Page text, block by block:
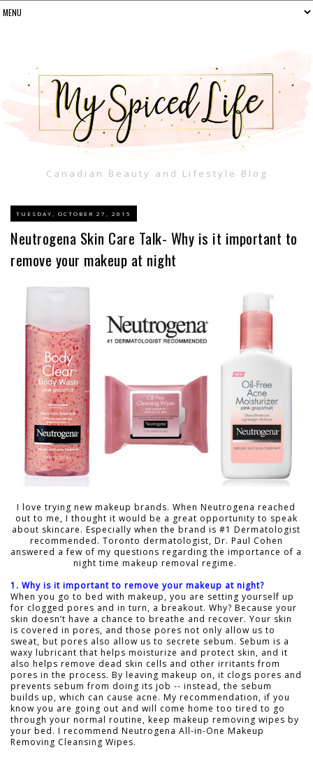
Canadian Beauty and Lifestyle Blog
TUESDAY, OCTOBER 27, 2015
Neutrogena Skin Care Talk- Why is it important to
remove your makeup at night
I love trying new makeup brands. When Neutrogena reached
out to me, I thought it would be a great opportunity to speak
about skincare. Especially when the brand is #1 Dermatologist
recommended. Toronto dermatologist, Dr. Paul Cohen
answered a few of my questions regarding the importance of a
night time makeup removal regime.
1. Why is it important to remove your makeup at night?
When you go to bed with makeup, you are setting yourself up
for clogged pores and in turn, a breakout. Why? Because your
skin doesn’t have a chance to breathe and recover. Your skin
is covered in pores, and those pores not only allow us to
sweat, but pores also allow us to secrete sebum. Sebum is a
waxy lubricant that helps moisturize and protect skin, and it
also helps remove dead skin cells and other irritants from
pores in the process. By leaving makeup on, it clogs pores and
prevents sebum from doing its job -- instead, the sebum
builds up, which can cause acne. My recommendation, if you
know you are going out and will come home too tired to go
through your normal routine, keep makeup removing wipes by
your bed. I recommend Neutrogena All-in-One Makeup
Removing Cleansing Wipes.